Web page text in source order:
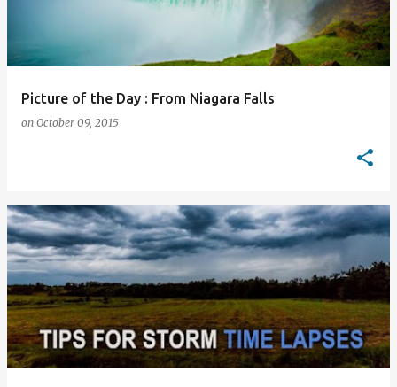
Picture of the Day : From Niagara Falls
on October 09, 2015